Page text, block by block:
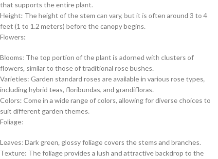
that supports the entire plant.
Height: The height of the stem can vary, but it is often around 3 to 4
feet (1 to 1.2 meters) before the canopy begins.
Flowers:
Blooms: The top portion of the plant is adorned with clusters of
flowers, similar to those of traditional rose bushes.
Varieties: Garden standard roses are available in various rose types,
including hybrid teas, floribundas, and grandifloras.
Colors: Come in a wide range of colors, allowing for diverse choices to
suit different garden themes.
Foliage:
Leaves: Dark green, glossy foliage covers the stems and branches.
Texture: The foliage provides a lush and attractive backdrop to the